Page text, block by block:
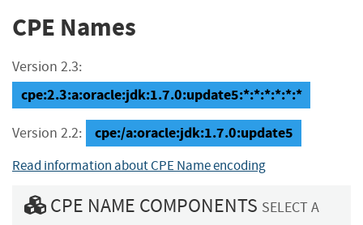
CPE Names
Version 2.3:
cpe:2.3:a:oracle:jdk:1.7.0:update5:*:*:*:*:*:*
Version 2.2: cpe:/a:oracle:jdk:1.7.0:update5
Read information about CPE Name encoding
CPE NAME COMPONENTS SELECT A